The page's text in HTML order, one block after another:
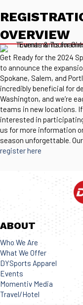
OVERVIEW
Get Ready for the 2024
to announce the
Spokane, Salem, and
incredibly beneficial for
Washington, and we’re
teams in new locations. If
interested in
us for more information
season unforgettable.
register here
ABOUT
Who We Are
What We Offer
DYSports Apparel
Events
Momentiv Media
Travel/Hotel